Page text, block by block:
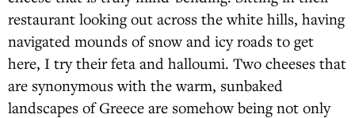
restaurant looking out across the white hills, having
navigated mounds of snow and icy roads to get
here, I try their feta and halloumi. Two cheeses that
are synonymous with the warm, sunbaked
landscapes of Greece are somehow being not only